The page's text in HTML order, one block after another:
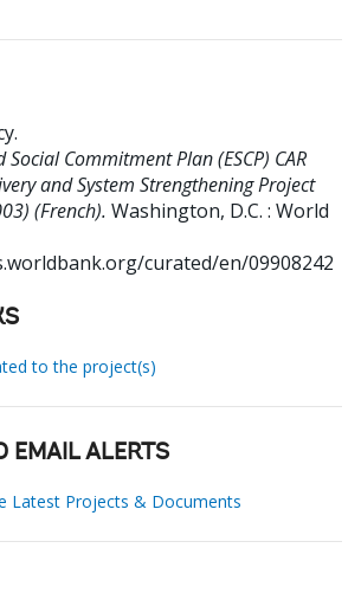
.
Commitment Plan (ESCP) CAR
and System Strengthening Project
(French). Washington, D.C. : World
curated/en/09908242
to the project(s)
EMAIL ALERTS
Latest Projects & Documents